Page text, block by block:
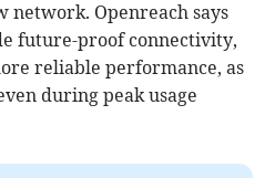
network. Openreach says
future-proof connectivity,
reliable performance, as
during peak usage